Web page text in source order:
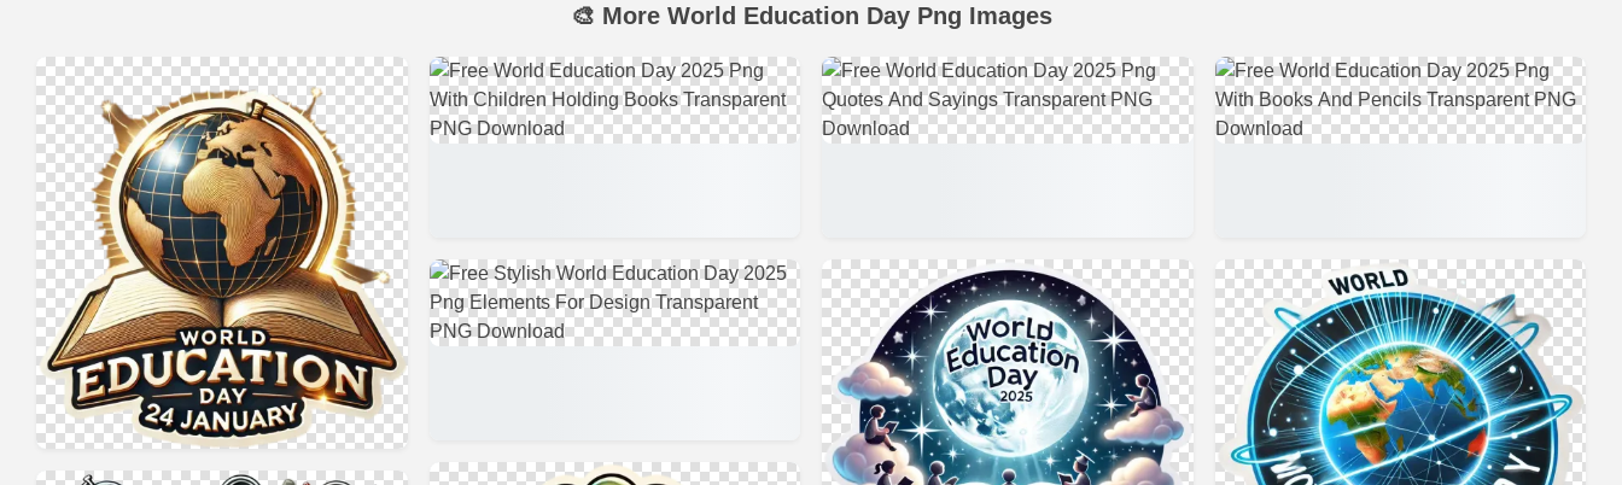
🎨 More World Education Day Png Images